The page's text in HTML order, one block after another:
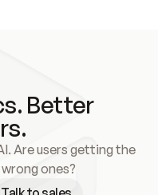
Better
Are users getting the
ones?